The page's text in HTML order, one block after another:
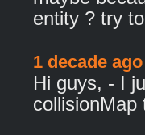
entity ? try
1 decade ago
Hi guys, - I